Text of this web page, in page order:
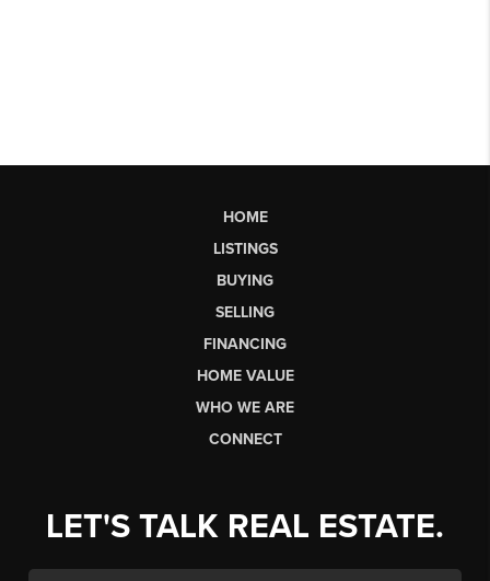
HOME
LISTINGS
BUYING
SELLING
FINANCING
HOME VALUE
WHO WE ARE
CONNECT
LET'S TALK REAL ESTATE.